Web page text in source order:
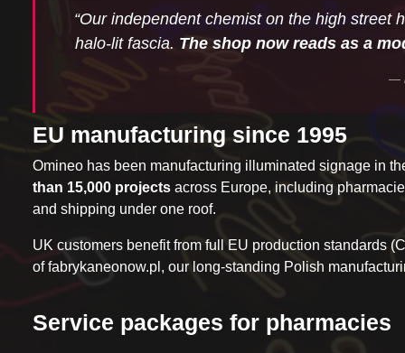
“Our independent chemist on the high street
halo-lit fascia. The shop now reads as a
EU manufacturing since 1995
Omineo has been manufacturing illuminated signage in
than 15,000 projects across Europe, including
and shipping under one roof.
UK customers benefit from full EU production standards
offabrykaneonow.pl , our long-standing Polish
Service packages for pharmacies